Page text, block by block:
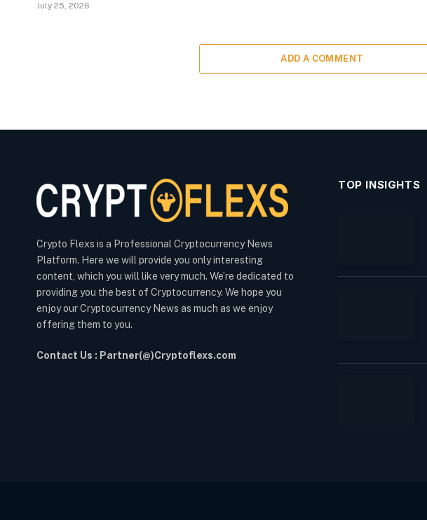
July 25, 2026
ADD A COMMENT
Crypto Flexs is a Professional Cryptocurrency News
Platform. Here we will provide you only interesting
content, which you will like very much. We’re dedicated to
providing you the best of Cryptocurrency. We hope you
enjoy our Cryptocurrency News as much as we enjoy
offering them to you.
Contact Us : Partner(@)Cryptoflexs.com
TOP INSIGHTS